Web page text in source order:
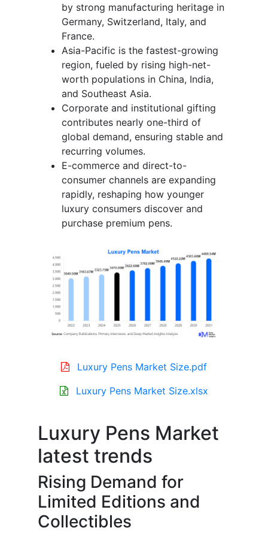
by strong manufacturing heritage in
Germany, Switzerland, Italy, and
France.
Asia-Pacific is the fastest-growing
region, fueled by rising high-net-
worth populations in China, India,
and Southeast Asia.
Corporate and institutional gifting
contributes nearly one-third of
global demand, ensuring stable and
recurring volumes.
E-commerce and direct-to-
consumer channels are expanding
rapidly, reshaping how younger
luxury consumers discover and
purchase premium pens.
Luxury Pens Market Size.pdf
Luxury Pens Market Size.xlsx
Luxury Pens Market
latest trends
Rising Demand for
Limited Editions and
Collectibles